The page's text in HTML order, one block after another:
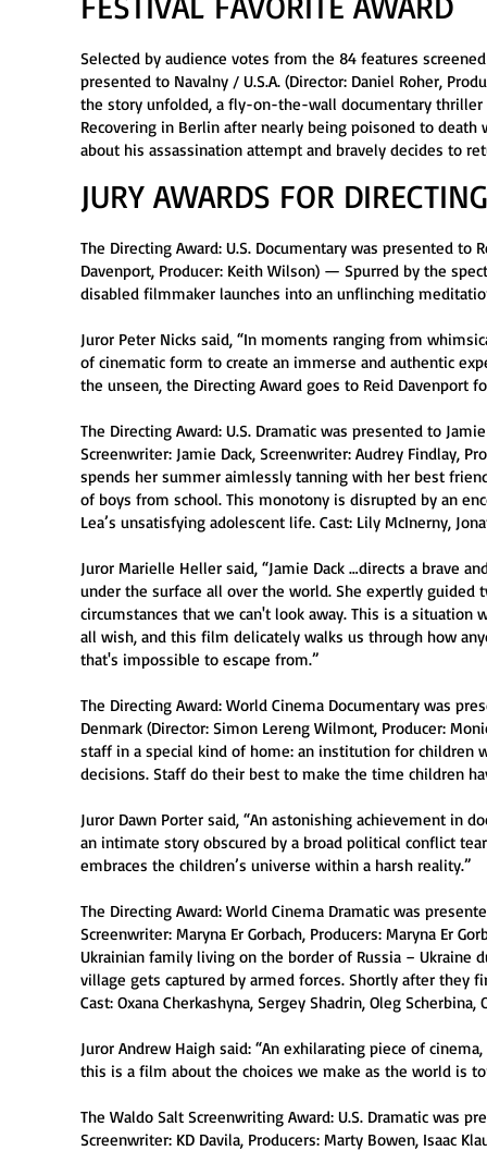
Selected by audience votes from the 84 features
presented to Navalny / U.S.A. (Director: Daniel Roher,
the story unfolded, a fly-on-the-wall documentary thriller
Recovering in Berlin after nearly being poisoned to
about his assassination attempt and bravely decides to
JURY AWARDS FOR
The Directing Award: U.S. Documentary was presented to
Davenport, Producer: Keith Wilson) — Spurred by the
disabled filmmaker launches into an unflinching
Juror Peter Nicks said, “In moments ranging from
of cinematic form to create an immerse and authentic
the unseen, the Directing Award goes to Reid Davenport
The Directing Award: U.S. Dramatic was presented to
Screenwriter: Jamie Dack, Screenwriter: Audrey Findlay,
spends her summer aimlessly tanning with her best
of boys from school. This monotony is disrupted by an
Lea’s unsatisfying adolescent life. Cast: Lily McInerny,
Juror Marielle Heller said, “Jamie Dack …directs a brave
under the surface all over the world. She expertly
circumstances that we can't look away. This is a
all wish, and this film delicately walks us through how
that's impossible to escape from.”
The Directing Award: World Cinema Documentary was
Denmark (Director: Simon Lereng Wilmont, Producer:
staff in a special kind of home: an institution for children
decisions. Staff do their best to make the time children
Juror Dawn Porter said, “An astonishing achievement
an intimate story obscured by a broad political conflict
embraces the children’s universe within a harsh reality.”
The Directing Award: World Cinema Dramatic was
Screenwriter: Maryna Er Gorbach, Producers: Maryna Er
Ukrainian family living on the border of Russia – Ukraine
village gets captured by armed forces. Shortly after they
Cast: Oxana Cherkashyna, Sergey Shadrin, Oleg
Juror Andrew Haigh said: “An exhilarating piece of
this is a film about the choices we make as the world is
The Waldo Salt Screenwriting Award: U.S. Dramatic was
Screenwriter: KD Davila, Producers: Marty Bowen, Isaac